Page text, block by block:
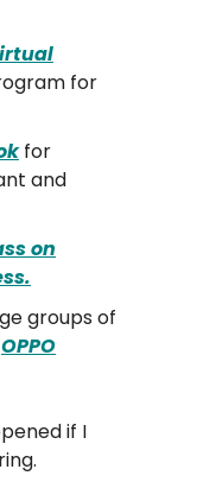
for
for
and
on
groups of
OPPO
if I